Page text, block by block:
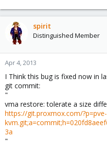
spirit
Distinguished Member
Apr 4, 2013
I Think this bug is fixed now in
git commit:
"
vma restore: tolerate a size
https://git.proxmox.com/
3a
"